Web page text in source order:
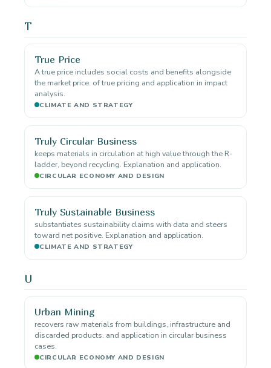
T
True Price
A true price includes social costs and benefits alongside
the market price. of true pricing and application in impact
analysis.
CLIMATE AND STRATEGY
Truly Circular Business
keeps materials in circulation at high value through the R-
ladder, beyond recycling. Explanation and application.
CIRCULAR ECONOMY AND DESIGN
Truly Sustainable Business
substantiates sustainability claims with data and steers
toward net positive. Explanation and application.
CLIMATE AND STRATEGY
U
Urban Mining
recovers raw materials from buildings, infrastructure and
discarded products. and application in circular business
cases.
CIRCULAR ECONOMY AND DESIGN